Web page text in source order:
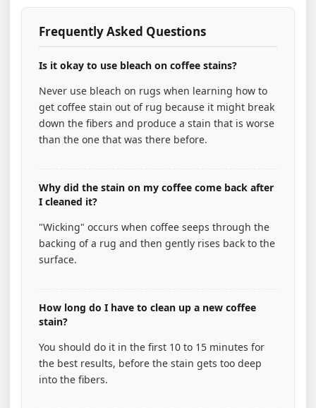
Frequently Asked Questions
Is it okay to use bleach on coffee stains?
Never use bleach on rugs when learning how to
get coffee stain out of rug because it might break
down the fibers and produce a stain that is worse
than the one that was there before.
Why did the stain on my coffee come back after
I cleaned it?
"Wicking" occurs when coffee seeps through the
backing of a rug and then gently rises back to the
surface.
How long do I have to clean up a new coffee
stain?
You should do it in the first 10 to 15 minutes for
the best results, before the stain gets too deep
into the fibers.